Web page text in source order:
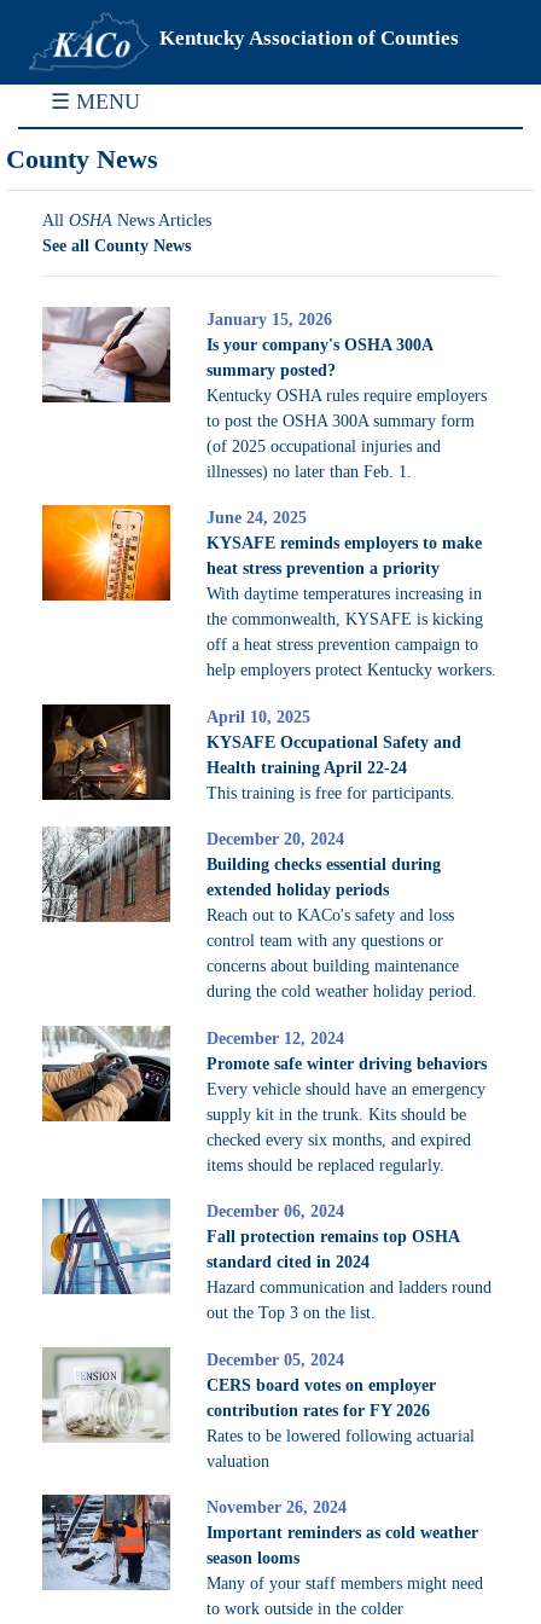
Kentucky Association of Counties
☰ MENU
County News
All OSHA News Articles
See all County News
January 15, 2026
Is your company's OSHA 300A
summary posted?
Kentucky OSHA rules require employers
to post the OSHA 300A summary form
(of 2025 occupational injuries and
illnesses) no later than Feb. 1.
June 24, 2025
KYSAFE reminds employers to make
heat stress prevention a priority
With daytime temperatures increasing in
the commonwealth, KYSAFE is kicking
off a heat stress prevention campaign to
help employers protect Kentucky workers.
April 10, 2025
KYSAFE Occupational Safety and
Health training April 22-24
This training is free for participants.
December 20, 2024
Building checks essential during
extended holiday periods
Reach out to KACo's safety and loss
control team with any questions or
concerns about building maintenance
during the cold weather holiday period.
December 12, 2024
Promote safe winter driving behaviors
Every vehicle should have an emergency
supply kit in the trunk. Kits should be
checked every six months, and expired
items should be replaced regularly.
December 06, 2024
Fall protection remains top OSHA
standard cited in 2024
Hazard communication and ladders round
out the Top 3 on the list.
December 05, 2024
CERS board votes on employer
contribution rates for FY 2026
Rates to be lowered following actuarial
valuation
November 26, 2024
Important reminders as cold weather
season looms
Many of your staff members might need
to work outside in the colder